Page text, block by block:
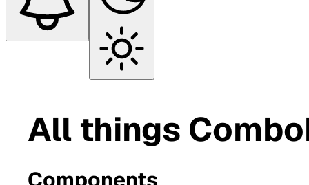
All things